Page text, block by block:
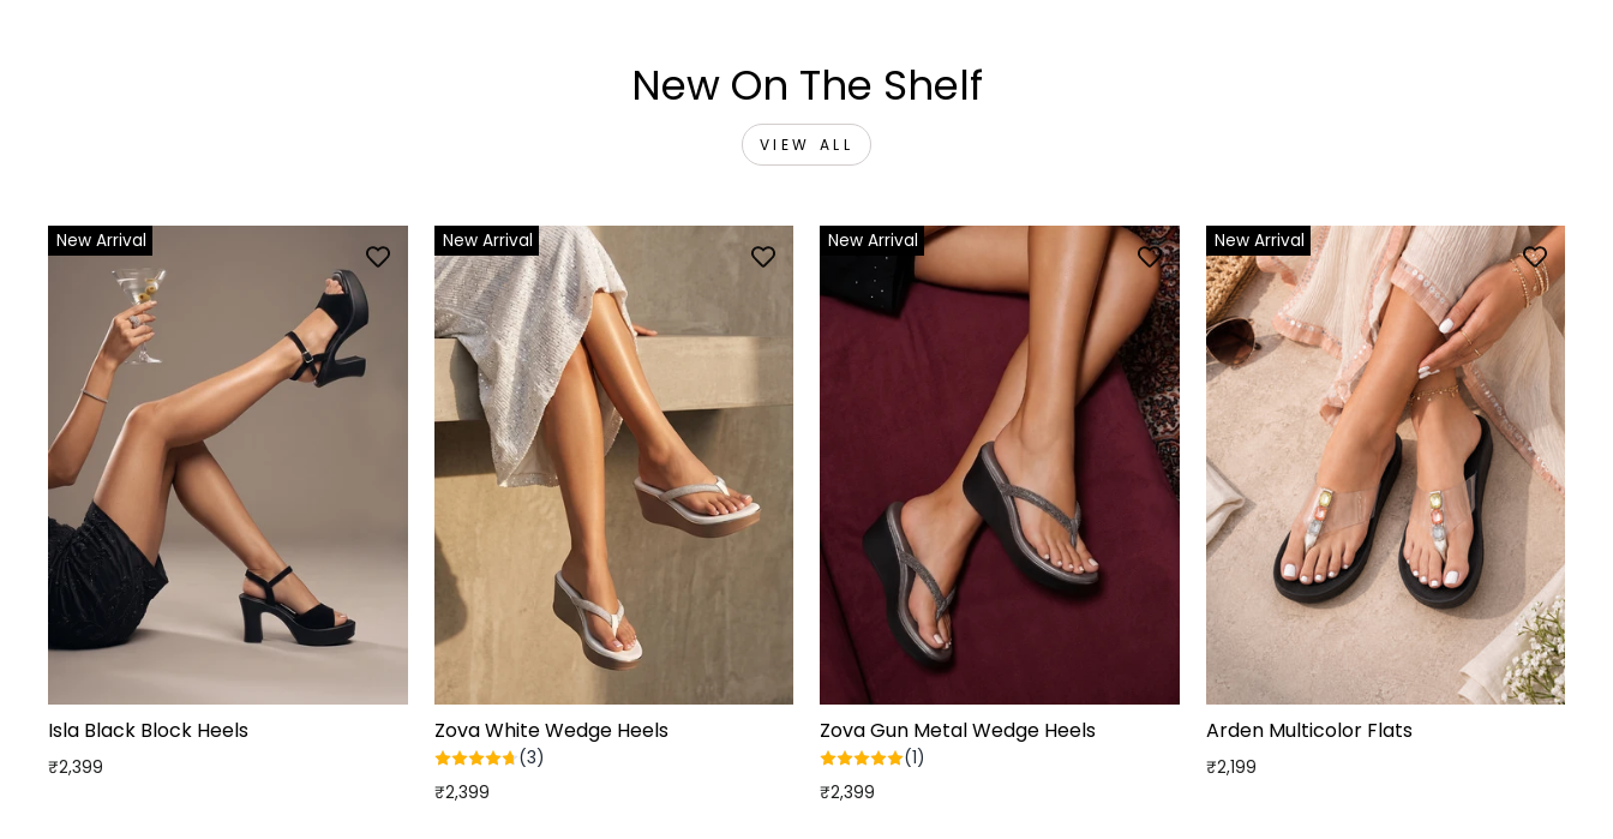
New On The Shelf
VIEW ALL
New Arrival
Isla Black Block Heels
₹2,399
New Arrival
Zova White Wedge Heels
(3)
₹2,399
New Arrival
Zova Gun Metal Wedge Heels
(1)
₹2,399
New Arrival
Arden Multicolor Flats
₹2,199